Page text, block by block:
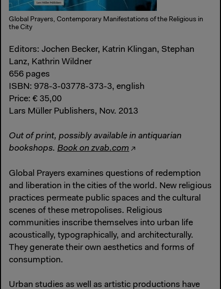
Global Prayers, Contemporary Manifestations of the Religious in
the City
Editors: Jochen Becker, Katrin Klingan, Stephan
Lanz, Kathrin Wildner
656 pages
ISBN: 978-3-03778-373-3, english
Price: € 35,00
Lars Müller Publishers, Nov. 2013
Out of print, possibly available in antiquarian
bookshops. Book on zvab.com
Global Prayers examines questions of redemption
and liberation in the cities of the world. New religious
practices permeate public spaces and the cultural
scenes of these metropolises. Religious
communities inscribe themselves into urban life
acoustically, typographically, and architecturally.
They generate their own aesthetics and forms of
consumption.
Urban studies as well as artistic productions have